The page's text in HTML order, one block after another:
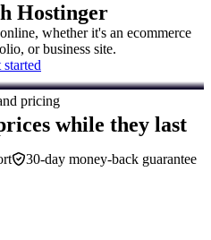
Hostinger
whether it's an ecommerce
or business site.
started
pricing
while they last
30-day money-back guarantee